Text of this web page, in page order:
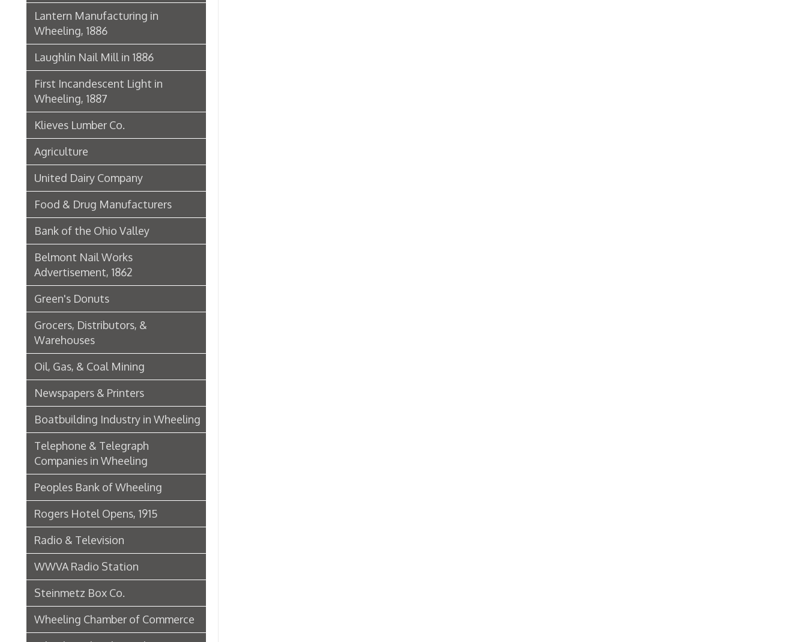
Food & Drug Manufacturers
Bank of the Ohio Valley
Belmont Nail Works
Advertisement, 1862
Green's Donuts
Grocers, Distributors, &
Warehouses
Oil, Gas, & Coal Mining
Newspapers & Printers
Boatbuilding Industry in Wheeling
Telephone & Telegraph
Peoples Bank of Wheeling
Rogers Hotel Opens, 1915
Radio & Television
WWVA Radio Station
Steinmetz Box Co.
Wheeling Chamber of Commerce
Wheeling Chamber Helps to
Adjust Labor Difficulties, 1920
Germania Half Dollar Bank
Fort Henry Club Opening,
December 1890
Quarter Savings Bank
Central Union Trust Co. Opens
Home
Laundries
Browne Bros. Tailors
Music Retailers of Wheeling